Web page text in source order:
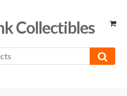
Collectibles